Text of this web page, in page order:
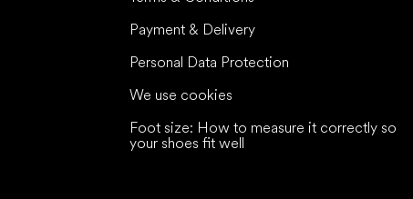
Payment & Delivery
Personal Data Protection
We use cookies
Foot size: How to measure it correctly so
your shoes fit well